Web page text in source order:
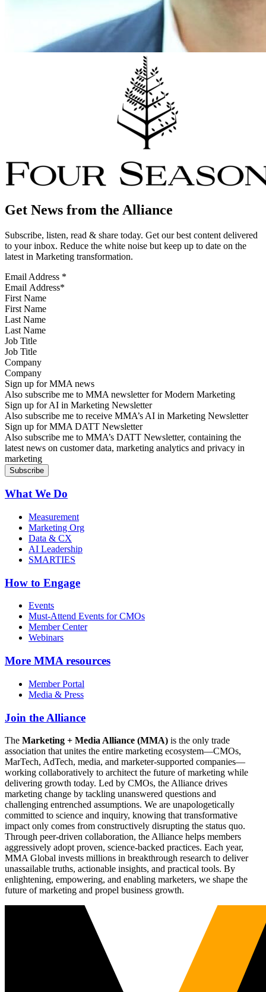
Get News from the Alliance
Subscribe, listen, read & share today. Get our best content delivered
to your inbox. Reduce the white noise but keep up to date on the
latest in Marketing transformation.
Email Address *
First Name
Last Name
Job Title
Company
Sign up for MMA news
Also subscribe me to MMA newsletter for Modern Marketing
Sign up for AI in Marketing Newsletter
Also subscribe me to receive MMA’s AI in Marketing Newsletter
Sign up for MMA DATT Newsletter
Also subscribe me to MMA’s DATT Newsletter, containing the
latest news on customer data, marketing analytics and privacy in
marketing
What We Do
Measurement
Marketing Org
Data & CX
AI Leadership
SMARTIES
How to Engage
Events
Must-Attend Events for CMOs
Member Center
Webinars
More MMA resources
Member Portal
Media & Press
Join the Alliance
The Marketing + Media Alliance (MMA) is the only trade
association that unites the entire marketing ecosystem—CMOs,
MarTech, AdTech, media, and marketer-supported companies—
working collaboratively to architect the future of marketing while
delivering growth today. Led by CMOs, the Alliance drives
marketing change by tackling unanswered questions and
challenging entrenched assumptions. We are unapologetically
committed to science and inquiry, knowing that transformative
impact only comes from constructively disrupting the status quo.
Through peer-driven collaboration, the Alliance helps members
aggressively adopt proven, science-backed practices. Each year,
MMA Global invests millions in breakthrough research to deliver
unassailable truths, actionable insights, and practical tools. By
enlightening, empowering, and enabling marketers, we shape the
future of marketing and propel business growth.